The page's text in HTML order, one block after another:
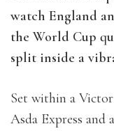
watch England
the World Cup
split inside a
Set within a
Asda Express and